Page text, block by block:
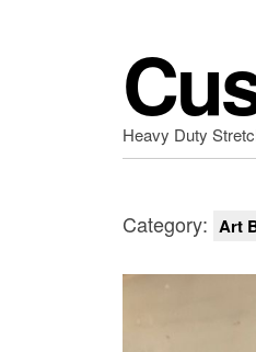
Heavy Duty
Category: Art